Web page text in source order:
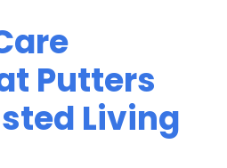
Putters
Living